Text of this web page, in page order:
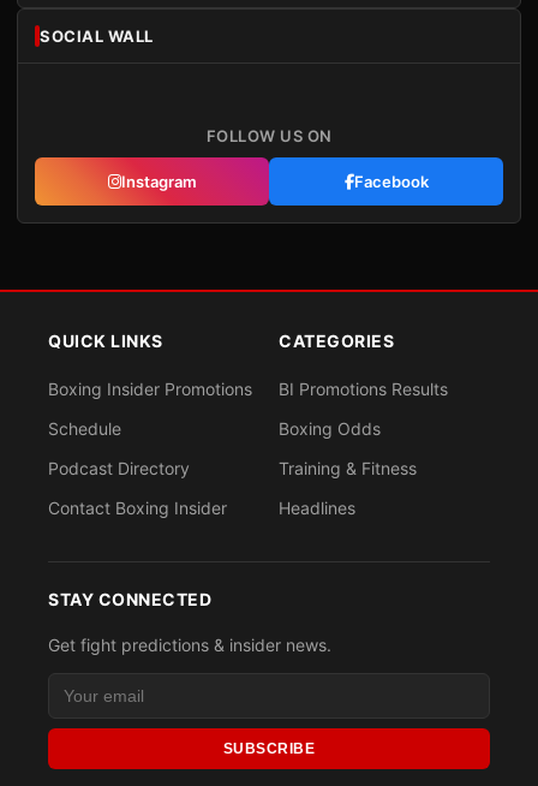
SOCIAL WALL
FOLLOW US ON
Instagram Facebook
QUICK LINKS
Boxing Insider Promotions
Schedule
Podcast Directory
Contact Boxing Insider
CATEGORIES
BI Promotions Results
Boxing Odds
Training & Fitness
Headlines
STAY CONNECTED
Get fight predictions & insider news.
SUBSCRIBE